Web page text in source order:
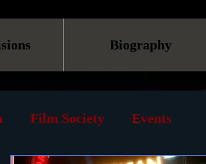
Biography
Film Society Events